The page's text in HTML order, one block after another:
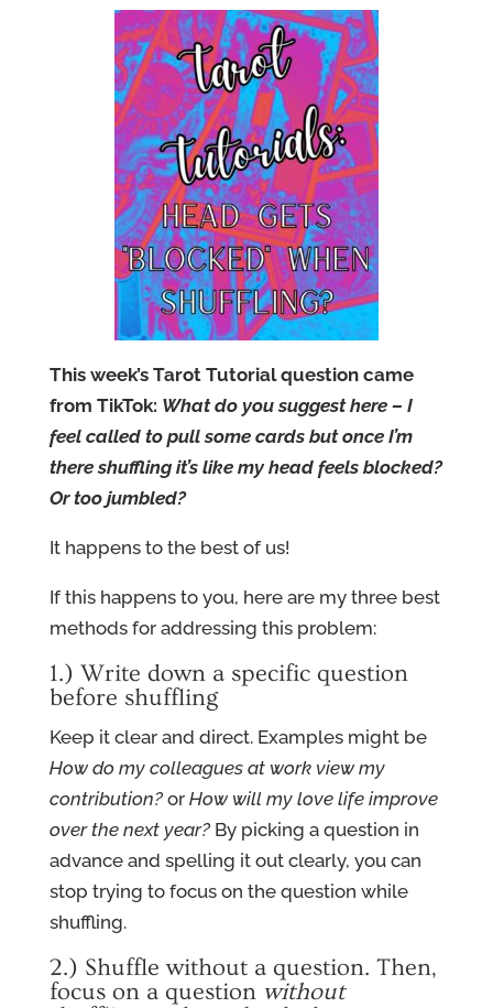
This week’s Tarot Tutorial question came
from TikTok: What do you suggest here – I
feel called to pull some cards but once I’m
there shuffling it’s like my head feels blocked?
Or too jumbled?
It happens to the best of us!
If this happens to you, here are my three best
methods for addressing this problem:
1.) Write down a specific question
before shuffling
Keep it clear and direct. Examples might be
How do my colleagues at work view my
contribution? or How will my love life improve
over the next year? By picking a question in
advance and spelling it out clearly, you can
stop trying to focus on the question while
shuffling.
2.) Shuffle without a question. Then,
focus on a question without